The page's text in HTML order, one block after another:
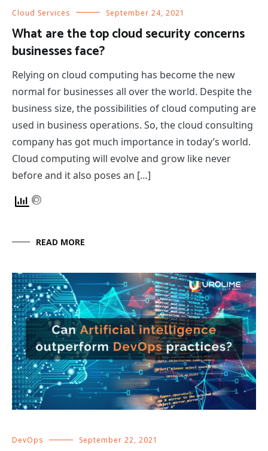
Cloud Services September 24, 2021
What are the top cloud security concerns
businesses face?
Relying on cloud computing has become the new
normal for businesses all over the world. Despite the
business size, the possibilities of cloud computing are
used in business operations. So, the cloud consulting
company has got much importance in today’s world.
Cloud computing will evolve and grow like never
before and it also poses an […]
READ MORE
DevOps September 22, 2021